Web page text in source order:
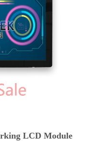
LCD Module